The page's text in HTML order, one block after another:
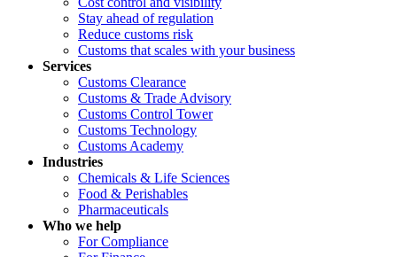
Stay ahead of regulation
Reduce customs risk
Customs that scales with your business
Services
Customs Clearance
Customs & Trade Advisory
Customs Control Tower
Customs Technology
Customs Academy
Industries
Chemicals & Life Sciences
Food & Perishables
Pharmaceuticals
Who we help
For Compliance